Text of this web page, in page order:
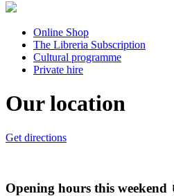
Online Shop
The Libreria Subscription
Cultural programme
Private hire
Our location
Get directions
Opening hours this weekend